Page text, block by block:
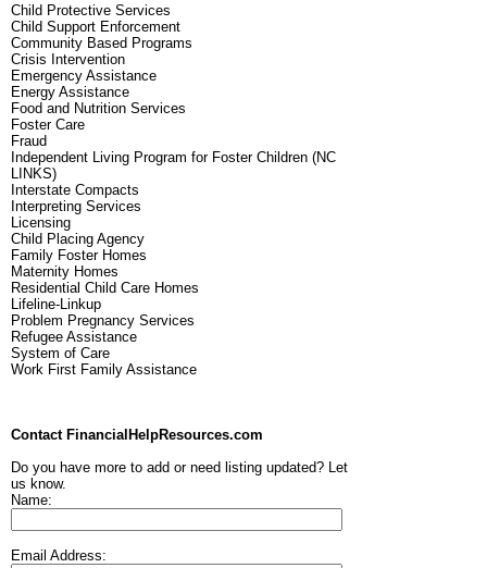
Child Protective Services
Child Support Enforcement
Community Based Programs
Crisis Intervention
Emergency Assistance
Energy Assistance
Food and Nutrition Services
Foster Care
Fraud
Independent Living Program for Foster Children (NC
LINKS)
Interstate Compacts
Interpreting Services
Licensing
Child Placing Agency
Family Foster Homes
Maternity Homes
Residential Child Care Homes
Lifeline-Linkup
Problem Pregnancy Services
Refugee Assistance
System of Care
Work First Family Assistance
Contact FinancialHelpResources.com
Do you have more to add or need listing updated? Let
us know.
Name:
Email Address: